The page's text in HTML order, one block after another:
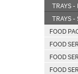
TRAYS -
TRAYS -
FOOD
FOOD
FOOD
FOOD